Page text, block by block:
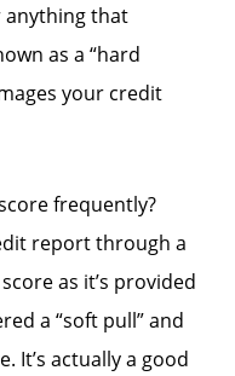
Blog
anything that
as a “hard
your credit
frequently?
report through a
as it’s provided
a “soft pull” and
It’s actually a good